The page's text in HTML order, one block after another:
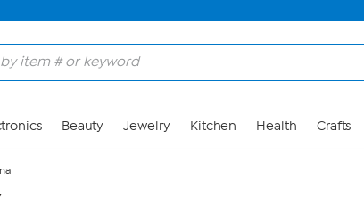
Beauty Jewelry Kitchen Health Crafts